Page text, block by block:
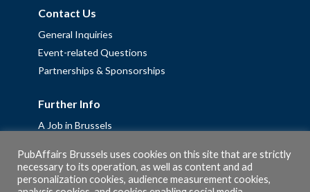
Contact Us
General Inquiries
Event-related Questions
Partnerships & Sponsorships
Further Info
A Job in Brussels
Fellowships
Privacy Policy
PubAffairs Brussels uses cookies on this site that are strictly
necessary to its operation, as well as content and ad
personalization cookies, audience measurement cookies,